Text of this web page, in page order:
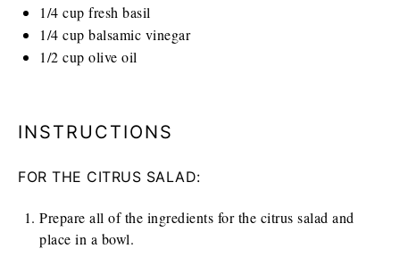
1/4 cup fresh basil
1/4 cup balsamic vinegar
1/2 cup olive oil
INSTRUCTIONS
FOR THE CITRUS SALAD:
Prepare all of the ingredients for the citrus salad and
place in a bowl.